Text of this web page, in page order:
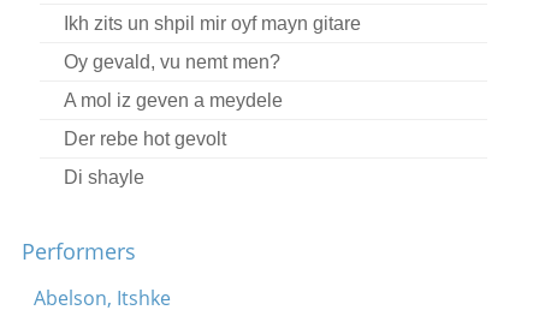
Ikh zits un shpil mir oyf mayn gitare
Oy gevald, vu nemt men?
A mol iz geven a meydele
Der rebe hot gevolt
Di shayle
Ikh bin gegangen tsum ban bagleytn (fragment)
Yakh azoy lebn
Performers
Abelson, Itshke